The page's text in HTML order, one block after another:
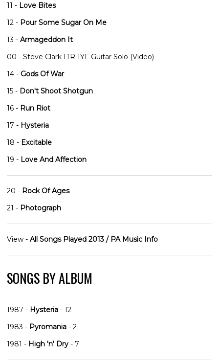
11 - Love Bites
12 - Pour Some Sugar On Me
13 - Armageddon It
00 - Steve Clark ITR-IYF Guitar Solo (Video)
14 - Gods Of War
15 - Don't Shoot Shotgun
16 - Run Riot
17 - Hysteria
18 - Excitable
19 - Love And Affection
20 - Rock Of Ages
21 - Photograph
View - All Songs Played 2013 / PA Music Info
SONGS BY ALBUM
1987 - Hysteria - 12
1983 - Pyromania - 2
1981 - High 'n' Dry - 7